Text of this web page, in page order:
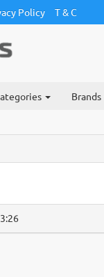
Policy T & C
Brands